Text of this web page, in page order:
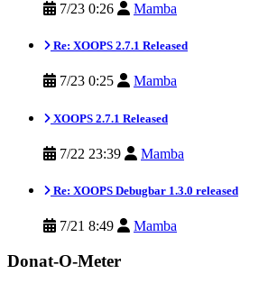
7/23 0:26 Mamba
Re: XOOPS 2.7.1 Released
7/23 0:25 Mamba
XOOPS 2.7.1 Released
7/22 23:39 Mamba
Re: XOOPS Debugbar 1.3.0 released
7/21 8:49 Mamba
Donat-O-Meter